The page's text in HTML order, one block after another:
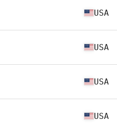
USA
USA
USA
USA